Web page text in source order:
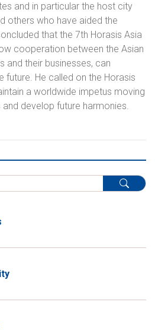
and in particular the host city
others who have aided the
that the 7th Horasis Asia
cooperation between the Asian
and their businesses, can
future. He called on the Horasis
a worldwide impetus moving
develop future harmonies.